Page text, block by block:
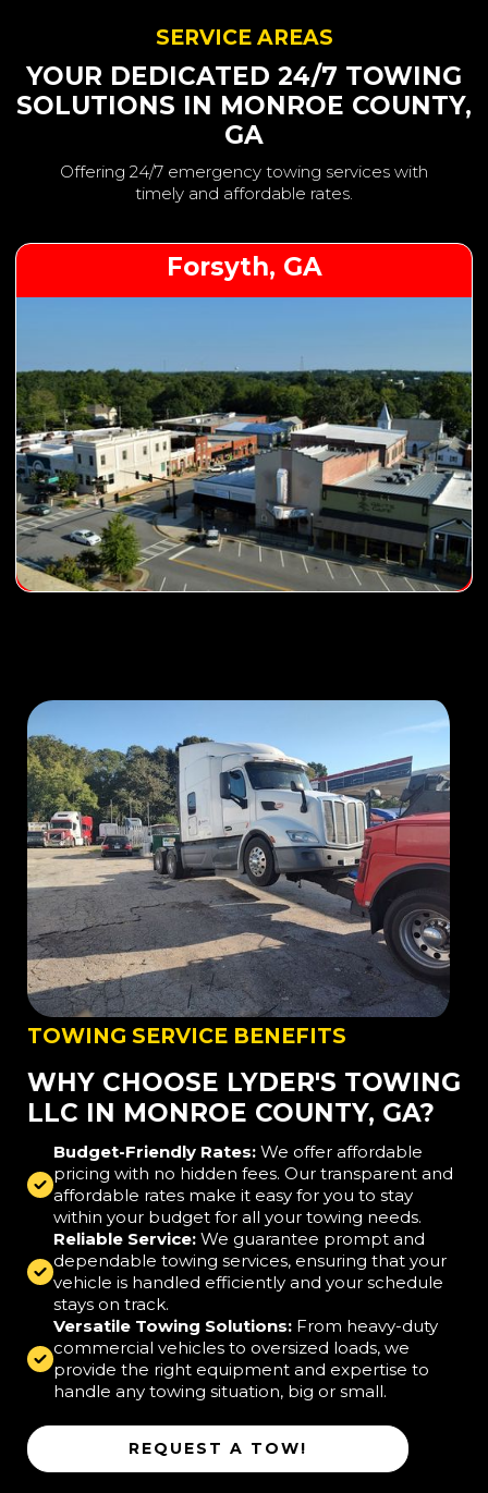
SERVICE AREAS
YOUR DEDICATED 24/7 TOWING
SOLUTIONS IN MONROE COUNTY,
GA
Offering 24/7 emergency towing services with
timely and affordable rates.
Forsyth, GA
TOWING SERVICE BENEFITS
WHY CHOOSE LYDER'S TOWING
LLC IN MONROE COUNTY, GA?
Budget-Friendly Rates: We offer affordable
pricing with no hidden fees. Our transparent and
affordable rates make it easy for you to stay
within your budget for all your towing needs.
Reliable Service: We guarantee prompt and
dependable towing services, ensuring that your
vehicle is handled efficiently and your schedule
stays on track.
Versatile Towing Solutions: From heavy-duty
commercial vehicles to oversized loads, we
provide the right equipment and expertise to
handle any towing situation, big or small.
REQUEST A TOW!